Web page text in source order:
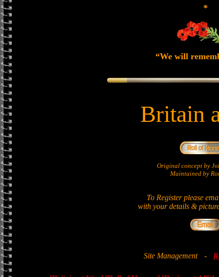
*
“We will
Britain
Original concept by
Maintained by
To Register please
with your details &
Site Management -